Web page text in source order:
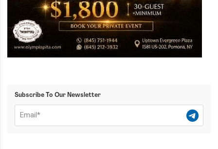
Subscribe To Our Newsletter